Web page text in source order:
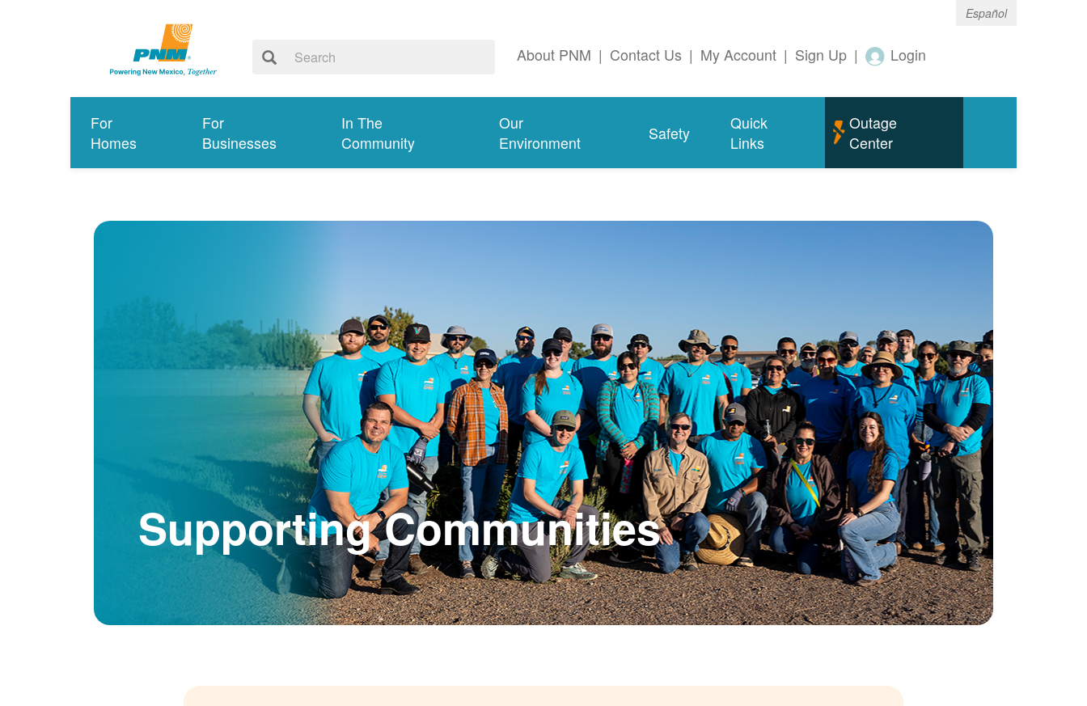
Español
About PNM | Contact Us | My Account | Sign Up | Login
For
Homes
For
Businesses
In The
Community
Our
Environment
Safety
Quick
Links
Outage
Center
Supporting Communities